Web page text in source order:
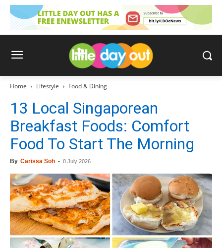
Home Lifestyle Food & Dining
13 Local Singaporean
Breakfast Foods: Comfort
Food To Start The Morning
By Carissa Soh - 8 July 2026